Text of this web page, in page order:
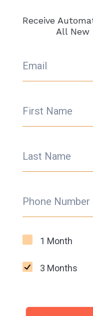
Receive
All New
Email
Phone Number
First Name
1 Month
3 Months
Last Name